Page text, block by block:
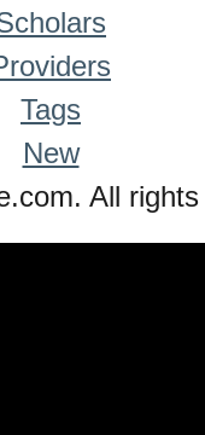
Tags
New
All